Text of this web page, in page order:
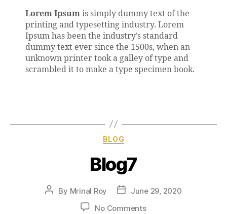
Lorem Ipsum is simply dummy text of the
printing and typesetting industry. Lorem
Ipsum has been the industry’s standard
dummy text ever since the 1500s, when an
unknown printer took a galley of type and
scrambled it to make a type specimen book.
BLOG
Blog7
By Mrinal Roy
June 29, 2020
No Comments